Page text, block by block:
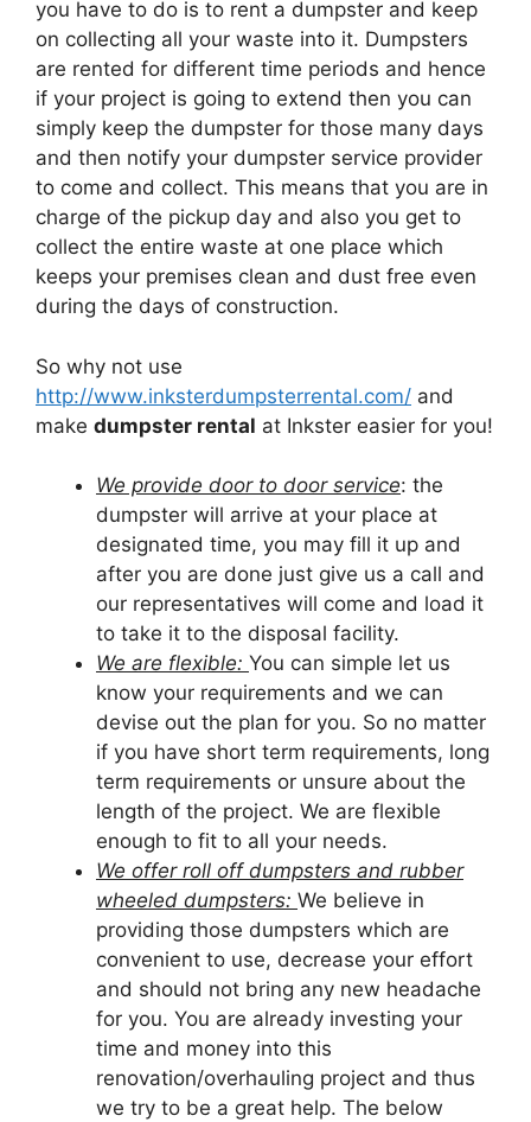
you have to do is to rent a dumpster and keep
on collecting all your waste into it. Dumpsters
are rented for different time periods and hence
if your project is going to extend then you can
simply keep the dumpster for those many days
and then notify your dumpster service provider
to come and collect. This means that you are in
charge of the pickup day and also you get to
collect the entire waste at one place which
keeps your premises clean and dust free even
during the days of construction.
So why not use
http://www.inksterdumpsterrental.com/ and
make dumpster rental at Inkster easier for you!
We provide door to door service: the
dumpster will arrive at your place at
designated time, you may fill it up and
after you are done just give us a call and
our representatives will come and load it
to take it to the disposal facility.
We are flexible: You can simple let us
know your requirements and we can
devise out the plan for you. So no matter
if you have short term requirements, long
term requirements or unsure about the
length of the project. We are flexible
enough to fit to all your needs.
We offer roll off dumpsters and rubber
wheeled dumpsters: We believe in
providing those dumpsters which are
convenient to use, decrease your effort
and should not bring any new headache
for you. You are already investing your
time and money into this
renovation/overhauling project and thus
we try to be a great help. The below